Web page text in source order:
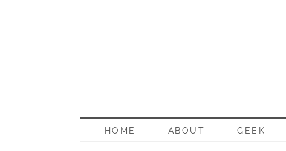
BORN
HOME ABOUT GEEK